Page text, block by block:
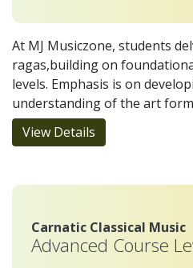
At MJ Musiczone, students
ragas,building on
levels. Emphasis is on
understanding of the art
View Details
Carnatic Classical Music
Advanced Course